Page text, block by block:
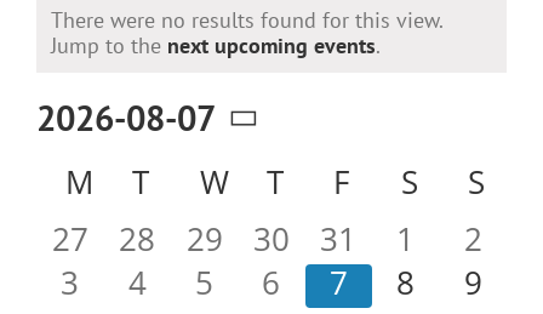
Notice
There were no results found for this view.
Jump to the next upcoming events.
2026-08-07
Select
date.
Calendar
of
Events
M MONDAY
T TUESDAY
WWEDNESDAY
T THURSDAY
F FRIDAY
S S
0
events
27
0
events
28
0
events
29
0
events
30
0
events
31
0
events
1
0
2
0
3
0
4
0
5
0
6
0
7
0
8
0
9